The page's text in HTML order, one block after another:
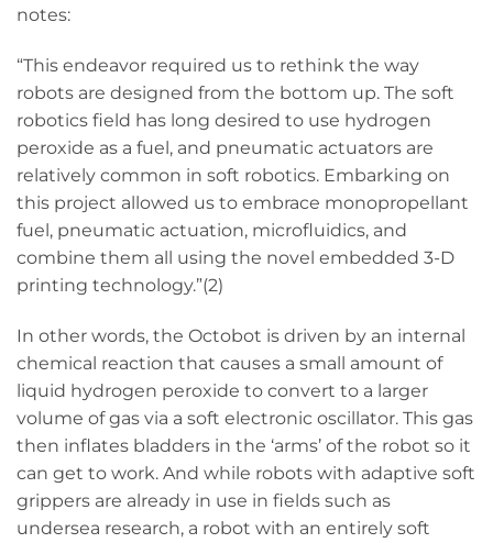
notes:
“This endeavor required us to rethink the way
robots are designed from the bottom up. The soft
robotics field has long desired to use hydrogen
peroxide as a fuel, and pneumatic actuators are
relatively common in soft robotics. Embarking on
this project allowed us to embrace monopropellant
fuel, pneumatic actuation, microfluidics, and
combine them all using the novel embedded 3-D
printing technology.”(2)
In other words, the Octobot is driven by an internal
chemical reaction that causes a small amount of
liquid hydrogen peroxide to convert to a larger
volume of gas via a soft electronic oscillator. This gas
then inflates bladders in the ‘arms’ of the robot so it
can get to work. And while robots with adaptive soft
grippers are already in use in fields such as
undersea research, a robot with an entirely soft